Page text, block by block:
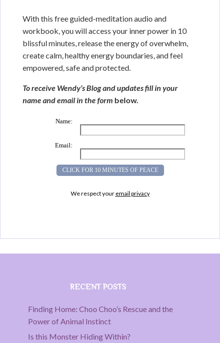
With this free guided-meditation audio and
workbook, you will access your inner power in 10
blissful minutes, release the energy of overwhelm,
create calm, healthy energy boundaries, and feel
empowered, safe and protected.
To receive Wendy’s Blog and updates fill in your
name and email in the form below.
Name:
Email:
We respect your email privacy
RECENT POSTS
Finding Home: Choo Choo’s Rescue and the
Power of Animal Instinct
Is this Monster Hiding Within?